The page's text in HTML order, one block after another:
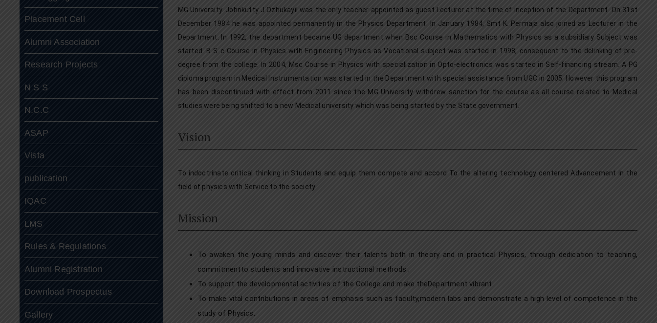
MG University. Johnkutty J Ozhukayil was the only teacher appointed as guest Lecturer at the time of inception of the Department. On 31st
December 1984 he was appointed permanently in the Physics Department. In January 1984, Smt K. Permaja also joined as Lecturer in the
Department. In 1992, the department became UG department when Bsc Course in Mathematics with Physics as a subsidiary Subject was
started. B S c Course in Physics with Engineering Physics as Vocational subject was started in 1998, consequent to the delinking of pre-
degree from the college. In 2004, Msc Course in Physics with specialization in Opto-electronics was started in Self-financing stream. A PG
diploma program in Medical Instrumentation was started in the Department with special assistance from UGC in 2005. However this program
has been discontinued with effect from 2011 since the MG University withdrew sanction for the course as all course related to Medical
studies were being shifted to a new Medical university which was being started by the State government.
Vision
To indoctrinate critical thinking in Students and equip them compete and accord To the altering technology centered Advancement in the
field of physics with Service to the society
Mission
To awaken the young minds and discover their talents both in theory and in practical Physics, through dedication to teaching,
commitmentto students and innovative instructional methods .
To support the developmental activities of the College and make theDepartment vibrant.
To make vital contributions in areas of emphasis such as faculty,modern labs and demonstrate a high level of competence in the
study of Physics.
Placement Cell
Alumni Association
Research Projects
N S S
N.C.C
ASAP
Vista
publication
IQAC
LMS
Rules & Regulations
Alumni Registration
Download Prospectus
Gallery